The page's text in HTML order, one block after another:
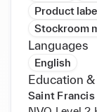
Product
Stockroom
Languages
English
Education &
Saint